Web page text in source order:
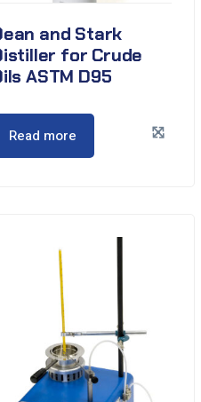
and Stark
for Crude
ASTM D95
Read more